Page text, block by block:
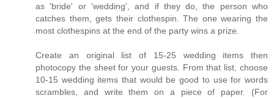
as 'bride' or 'wedding', and if they do, the person who
catches them, gets their clothespin. The one wearing the
most clothespins at the end of the party wins a prize.
Create an original list of 15-25 wedding items then
photocopy the sheet for your guests. From that list, choose
10-15 wedding items that would be good to use for words
scrambles, and write them on a piece of paper. (For